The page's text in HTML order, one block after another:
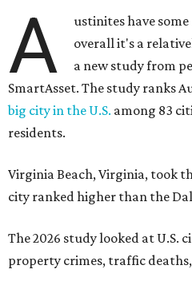
A
ustinites have
overall it's a
a new study from
SmartAsset. The study ranks
big city in the U.S. among 83
residents.
Virginia Beach, Virginia, took
city ranked higher than the
The 2026 study looked at U.S.
property crimes, traffic